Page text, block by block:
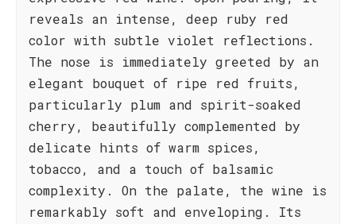
reveals an intense, deep ruby red
color with subtle violet reflections.
The nose is immediately greeted by an
elegant bouquet of ripe red fruits,
particularly plum and spirit-soaked
cherry, beautifully complemented by
delicate hints of warm spices,
tobacco, and a touch of balsamic
complexity. On the palate, the wine is
remarkably soft and enveloping. Its